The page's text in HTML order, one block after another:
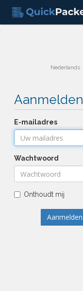
Nederlands
Aanmelden
E-mailadres
Wachtwoord
Onthoudt mij